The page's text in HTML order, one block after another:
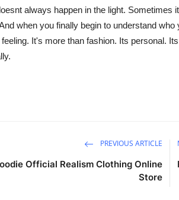
always happen in the light.
when you finally begin to understand
It's more than fashion. Its personal.
PREVIOUS ARTICLE
Official Realism Clothing Online
Store